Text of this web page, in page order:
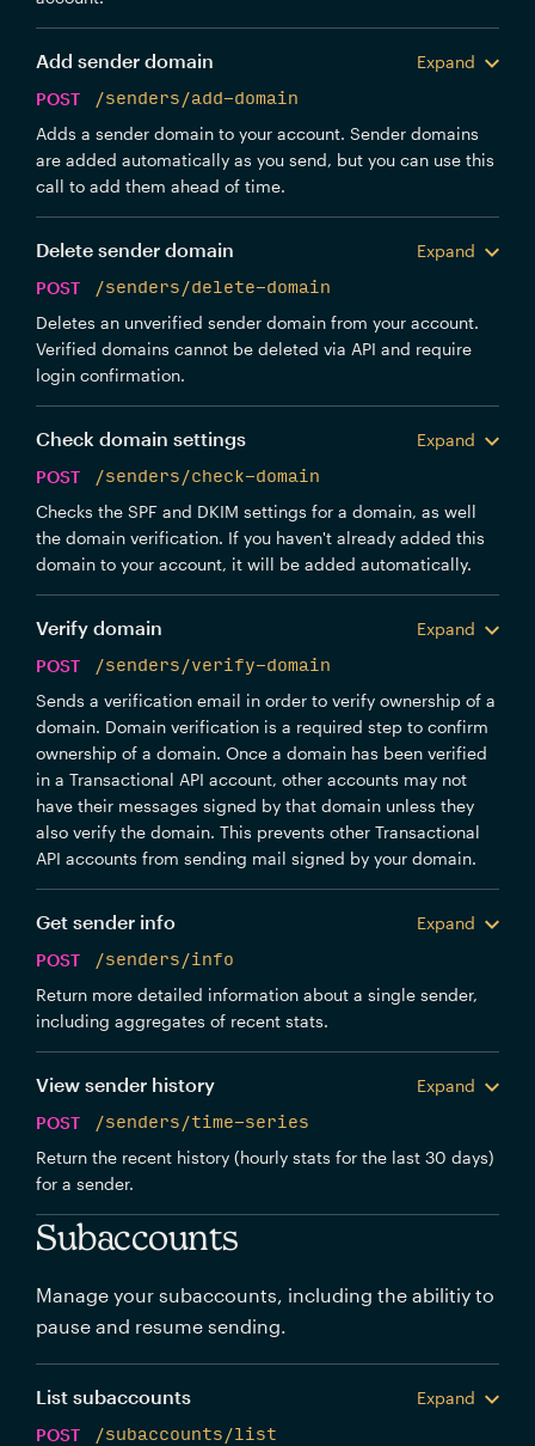
Add sender domain
Expand
POST
/senders/add-domain
Adds a sender domain to your account. Sender domains
are added automatically as you send, but you can use this
call to add them ahead of time.
Delete sender domain
Expand
POST
/senders/delete-domain
Deletes an unverified sender domain from your account.
Verified domains cannot be deleted via API and require
login confirmation.
Check domain settings
Expand
POST
/senders/check-domain
Checks the SPF and DKIM settings for a domain, as well
the domain verification. If you haven't already added this
domain to your account, it will be added automatically.
Verify domain
Expand
POST
/senders/verify-domain
Sends a verification email in order to verify ownership of a
domain. Domain verification is a required step to confirm
ownership of a domain. Once a domain has been verified
in a Transactional API account, other accounts may not
have their messages signed by that domain unless they
also verify the domain. This prevents other Transactional
API accounts from sending mail signed by your domain.
Get sender info
Expand
POST
/senders/info
Return more detailed information about a single sender,
including aggregates of recent stats.
View sender history
Expand
POST
/senders/time-series
Return the recent history (hourly stats for the last 30 days)
for a sender.
Subaccounts
Manage your subaccounts, including the abilitiy to
pause and resume sending.
List subaccounts
Expand
POST
/subaccounts/list